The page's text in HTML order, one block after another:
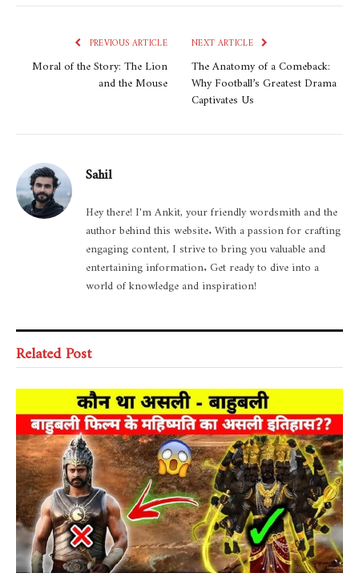
PREVIOUS ARTICLE
Moral of the Story: The Lion
and the Mouse
NEXT ARTICLE
The Anatomy of a Comeback:
Why Football’s Greatest Drama
Captivates Us
Sahil
Hey there! I'm Ankit, your friendly wordsmith and the
author behind this website. With a passion for crafting
engaging content, I strive to bring you valuable and
entertaining information. Get ready to dive into a
world of knowledge and inspiration!
Related Post